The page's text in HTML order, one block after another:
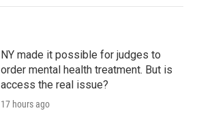
NY made it possible for judges to
order mental health treatment. But is
access the real issue?
17 hours ago